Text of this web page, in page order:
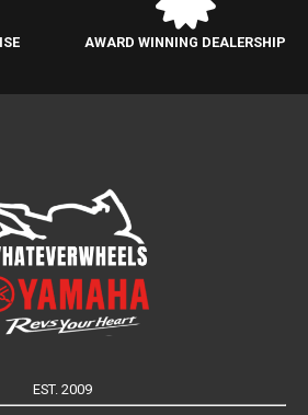
AWARD WINNING DEALERSHIP
EST. 2009